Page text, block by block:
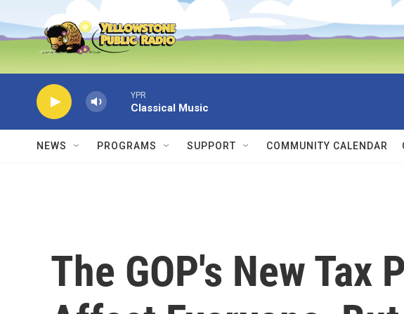
Skip to main content
YPR
Classical Music
NEWS PROGRAMS SUPPORT COMMUNITY CALENDAR
The GOP's New Tax